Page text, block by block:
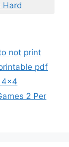
Hard
not print
pdf
4×4
2 Per